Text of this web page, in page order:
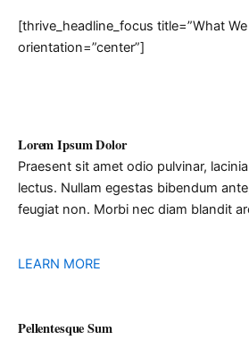
[thrive_headline_focus title=”What We
orientation=”center”]
Lorem Ipsum Dolor
Praesent sit amet odio pulvinar,
lectus. Nullam egestas bibendum
feugiat non. Morbi nec diam blandit
LEARN MORE
Pellentesque Sum